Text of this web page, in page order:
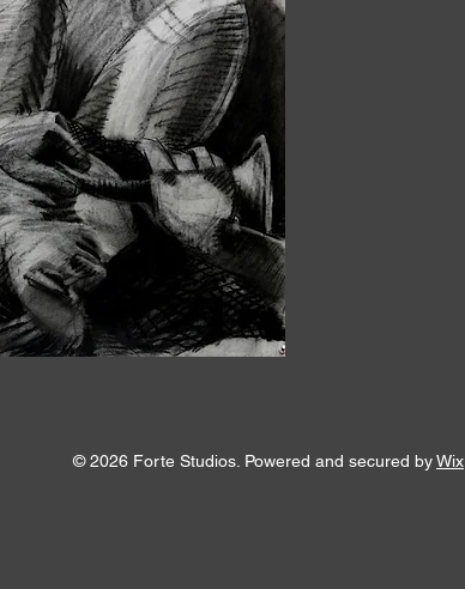
© 2026 Forte Studios. Powered and secured byWix